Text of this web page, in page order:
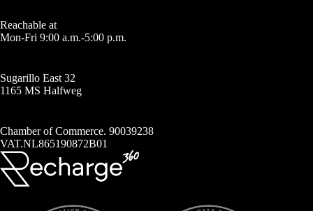
Reachable at
Mon-Fri 9:00 a.m.-5:00 p.m.
Sugarillo East 32
1165 MS Halfweg
Chamber of Commerce. 90039238
VAT.NL865190872B01